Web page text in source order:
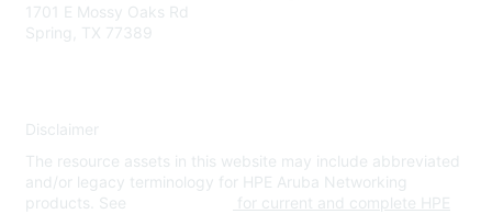
1701 E Mossy Oaks Rd
Spring, TX 77389
Disclaimer
The resource assets in this website may include abbreviated
and/or legacy terminology for HPE Aruba Networking
products. See
for current and complete HPE